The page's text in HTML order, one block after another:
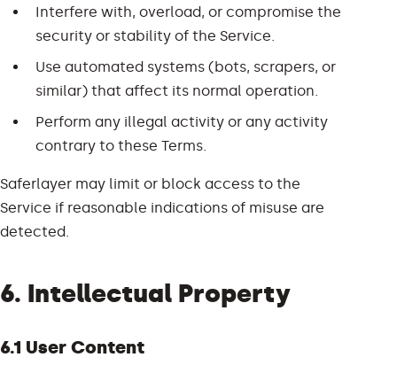
Interfere with, overload, or compromise the
security or stability of the Service.
Use automated systems (bots, scrapers, or
similar) that affect its normal operation.
Perform any illegal activity or any activity
contrary to these Terms.
Saferlayer may limit or block access to the
Service if reasonable indications of misuse are
detected.
6. Intellectual Property
6.1 User Content